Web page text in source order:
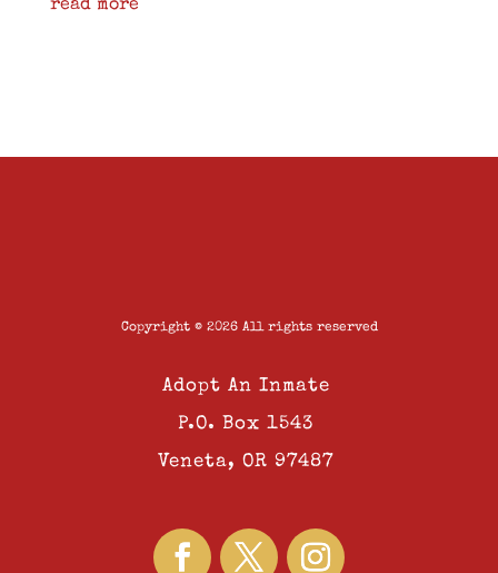
read more
Copyright © 2026 All rights reserved
Adopt An Inmate
P.O. Box 1543
Veneta, OR 97487